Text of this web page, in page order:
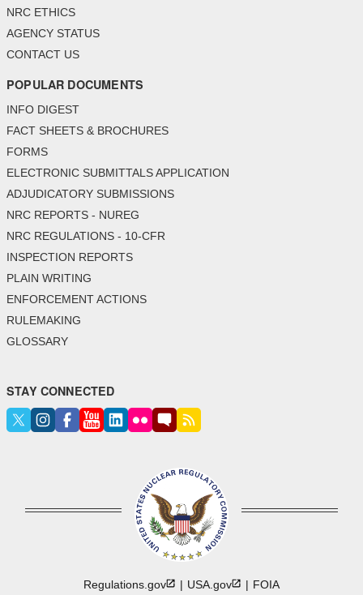
NRC ETHICS
AGENCY STATUS
CONTACT US
POPULAR DOCUMENTS
INFO DIGEST
FACT SHEETS & BROCHURES
FORMS
ELECTRONIC SUBMITTALS APPLICATION
ADJUDICATORY SUBMISSIONS
NRC REPORTS - NUREG
NRC REGULATIONS - 10-CFR
INSPECTION REPORTS
PLAIN WRITING
ENFORCEMENT ACTIONS
RULEMAKING
GLOSSARY
STAY CONNECTED
Regulations.gov USA.gov FOIA